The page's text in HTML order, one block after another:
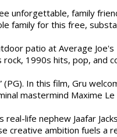
unforgettable, family
family for this free,
patio at Average
1990s hits, pop, and
In this film, Gru
mastermind Maxime
real-life nephew Jaafar
creative ambition fuels a